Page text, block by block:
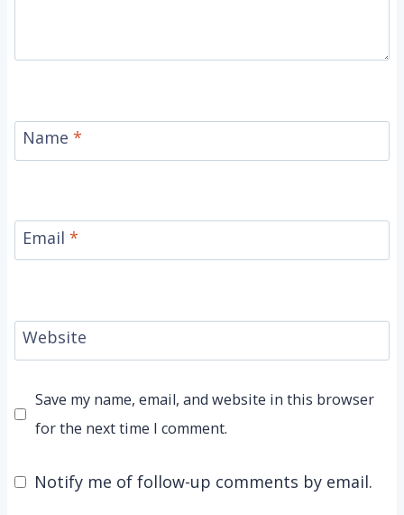
Name *
Email *
Website
Save my name, email, and website in this browser
for the next time I comment.
Notify me of follow-up comments by email.